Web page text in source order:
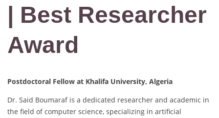
| Best Researcher
Award
Postdoctoral Fellow at Khalifa University, Algeria
Dr. Said Boumaraf is a dedicated researcher and academic in
the field of computer science, specializing in artificial